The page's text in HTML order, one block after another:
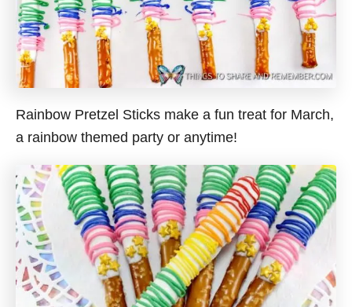
Rainbow Pretzel Sticks make a fun treat for March,
a rainbow themed party or anytime!